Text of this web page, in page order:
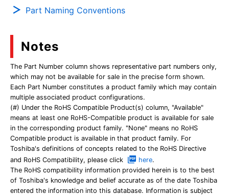
Part Naming Conventions
Notes
The Part Number column shows representative part numbers only,
which may not be available for sale in the precise form shown.
Each Part Number constitutes a product family which may contain
multiple associated product configurations.
(#) Under the RoHS Compatible Product(s) column, "Available"
means at least one RoHS-Compatible product is available for sale
in the corresponding product family. "None" means no RoHS
Compatible product is available in that product family. For
Toshiba's definitions of concepts related to the RoHS Directive
and RoHS Compatibility, please click
here.
The RoHS compatibility information provided herein is to the best
of Toshiba's knowledge and belief accurate as of the date Toshiba
entered the information into this database. Information is subject